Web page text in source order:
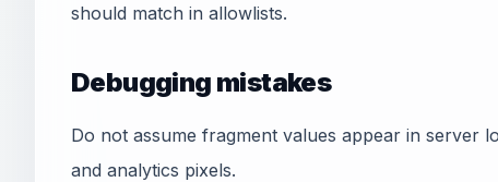
should match in allowlists.
Debugging mistakes
Do not assume fragment values appear in server
and analytics pixels.